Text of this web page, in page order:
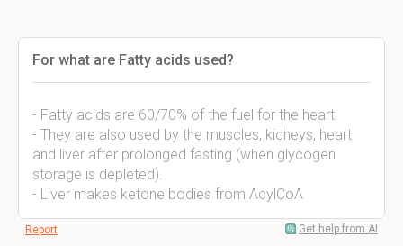
For what are Fatty acids used?
- Fatty acids are 60/70% of the fuel for the heart
- They are also used by the muscles, kidneys, heart
and liver after prolonged fasting (when glycogen
storage is depleted).
- Liver makes ketone bodies from AcylCoA
Report Get help from AI